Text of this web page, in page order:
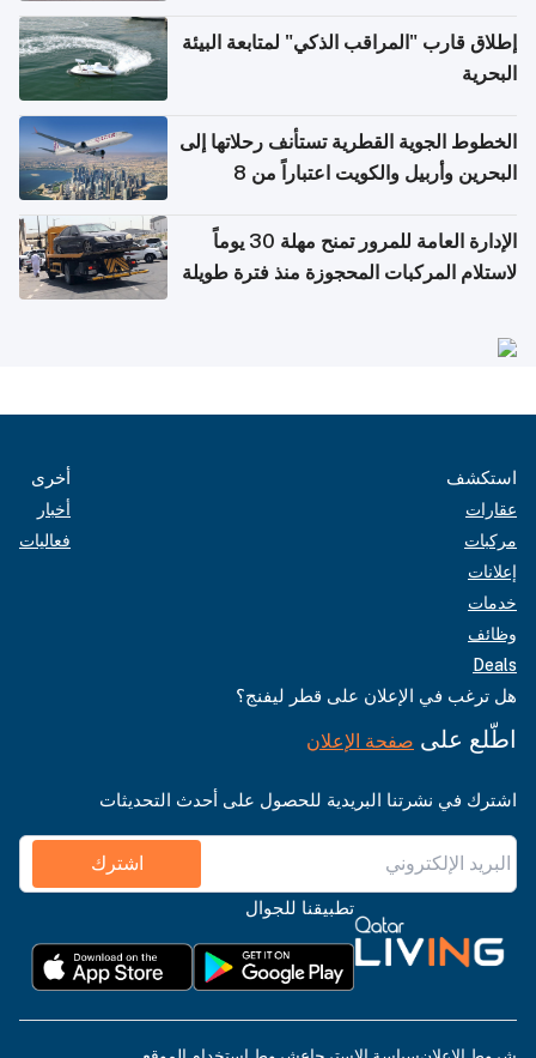
إطلاق قارب "المراقب الذكي" لمتابعة البيئة
البحرية
الخطوط الجوية القطرية تستأنف رحلاتها إلى
البحرين وأربيل والكويت اعتباراً من 8
الإدارة العامة للمرور تمنح مهلة 30 يوماً
لاستلام المركبات المحجوزة منذ فترة طويلة
استكشف
عقارات
مركبات
إعلانات
خدمات
وظائف
Deals
أخرى
أخبار
فعاليات
هل ترغب في الإعلان على قطر ليفنج؟
اطّلع على صفحة الإعلان
اشترك في نشرتنا البريدية للحصول على أحدث التحديثات
اشترك
تطبيقنا للجوال